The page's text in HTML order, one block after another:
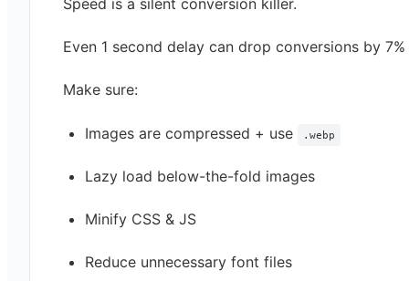
Speed is a silent conversion killer.
Even 1 second delay can drop conversions by 7%
Make sure:
Images are compressed + use .webp
Lazy load below-the-fold images
Minify CSS & JS
Reduce unnecessary font files